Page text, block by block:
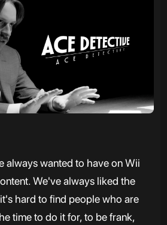
always wanted to have on Wii
We've always liked the
hard to find people who are
time to do it for, to be frank,